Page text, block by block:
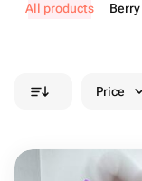
All products
Price